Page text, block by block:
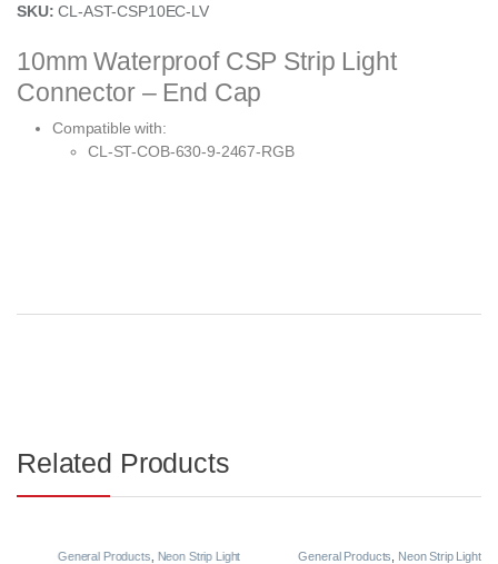
SKU:CL-AST-CSP10EC-LV
10mm Waterproof CSP Strip Light
Connector – End Cap
Compatible with:
CL-ST-COB-630-9-2467-RGB
Related Products
General Products,Neon Strip Light
General Products,Neon Strip Light